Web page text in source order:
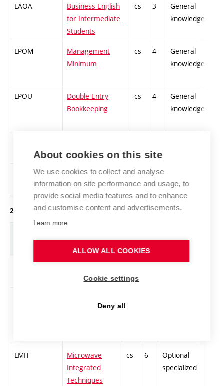
LAOA
Business English
for Intermediate
Students
cs 3
General
knowledge
LPOM
Management
Minimum
cs 4
General
knowledge
LPOU
Double-Entry
Bookkeeping
cs 4
General
knowledge
cs
Physical training cs 0
knowledge
2. year of study, summer semester
LMSM Diploma Thesis cs 10 Compulsory
LMIT
Microwave
Integrated
Techniques
cs 6
Optional
specialized
About cookies on this site
We use cookies to collect and analyse
information on site performance and usage, to
provide social media features and to enhance
and customise content and advertisements.
Learn more
ALLOW ALL COOKIES
Cookie settings
Deny all